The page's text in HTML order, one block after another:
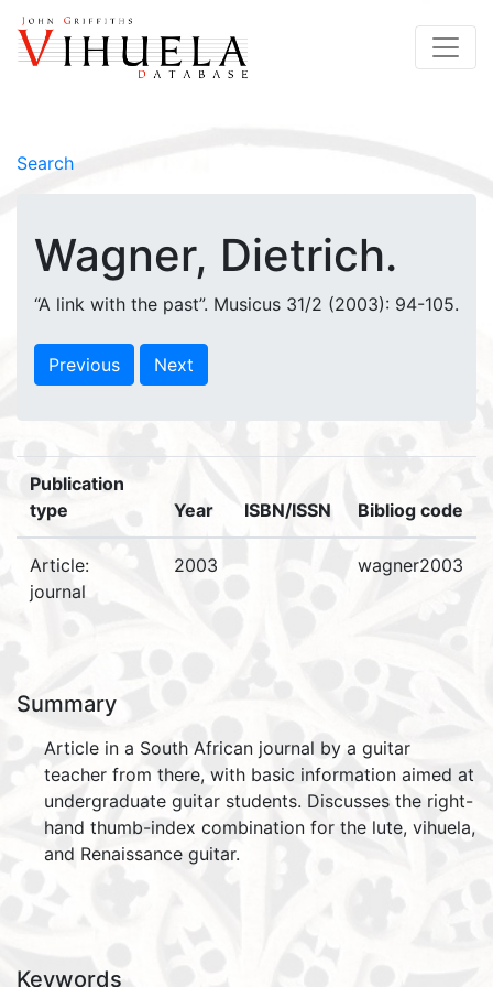
Search
Wagner, Dietrich.
“A link with the past”. Musicus 31/2 (2003): 94-105.
Previous Next
Publication
type
Year ISBN/ISSN Bibliog code
Article:
journal
2003 wagner2003
Summary
Article in a South African journal by a guitar
teacher from there, with basic information aimed at
undergraduate guitar students. Discusses the right-
hand thumb-index combination for the lute, vihuela,
and Renaissance guitar.
Keywords